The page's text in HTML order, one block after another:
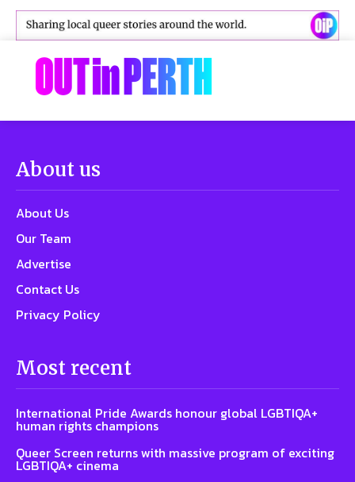
About us
About Us
Our Team
Advertise
Contact Us
Privacy Policy
Most recent
International Pride Awards honour global LGBTIQA+
human rights champions
Queer Screen returns with massive program of exciting
LGBTIQA+ cinema